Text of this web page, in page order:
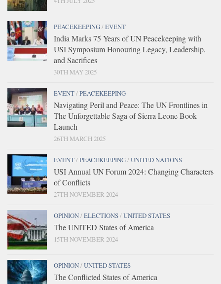
PEACEKEEPING/EVENT
India Marks 75 Years of UN Peacekeeping with
USI Symposium Honouring Legacy, Leadership,
and Sacrifices
30TH MAY 2025
EVENT/PEACEKEEPING
Navigating Peril and Peace: The UN Frontlines in
The Unforgettable Saga of Sierra Leone Book
Launch
26TH MARCH 2025
EVENT/PEACEKEEPING/UNITED NATIONS
USI Annual UN Forum 2024: Changing Characters
of Conflicts
27TH NOVEMBER 2024
OPINION/ELECTIONS/UNITED STATES
The UNITED States of America
15TH NOVEMBER 2024
OPINION/UNITED STATES
The Conflicted States of America